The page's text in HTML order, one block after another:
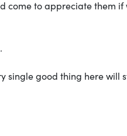
come to appreciate them if
good thing here will